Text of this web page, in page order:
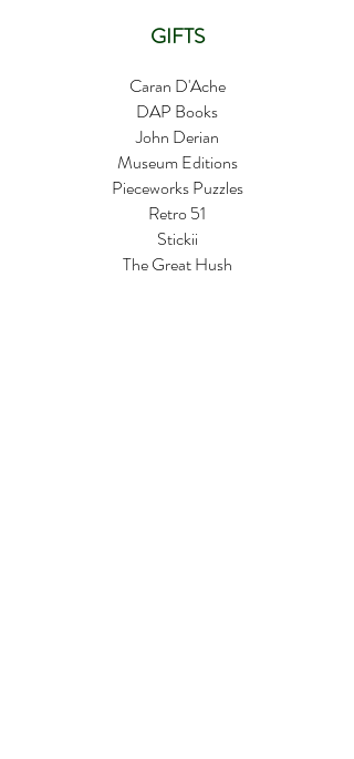
GIFTS
​Caran D'Ache
DAP Books
John Derian
Museum Editions
Pieceworks Puzzles
Retro 51
Stickii
The Great Hush